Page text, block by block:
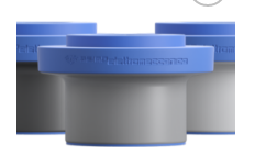
Add to
Wishlist